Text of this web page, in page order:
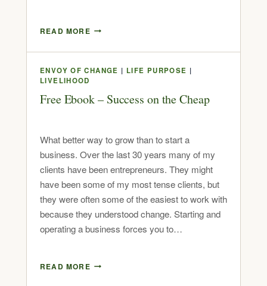
READ MORE
ENVOY OF CHANGE | LIFE PURPOSE |
LIVELIHOOD
Free Ebook – Success on the Cheap
What better way to grow than to start a
business. Over the last 30 years many of my
clients have been entrepreneurs. They might
have been some of my most tense clients, but
they were often some of the easiest to work with
because they understood change. Starting and
operating a business forces you to…
READ MORE